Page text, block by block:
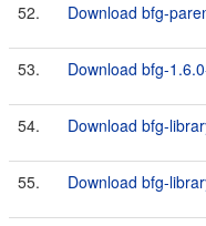
52. Download bfg-
53. Download bfg-
54. Download bfg-
55. Download bfg-